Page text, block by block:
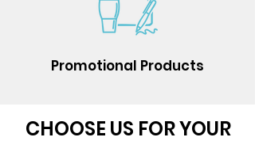
Promotional Products
CHOOSE US FOR YOUR